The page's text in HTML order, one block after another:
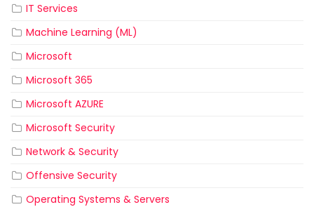
IT Services
Machine Learning (ML)
Microsoft
Microsoft 365
Microsoft AZURE
Microsoft Security
Network & Security
Offensive Security
Operating Systems & Servers